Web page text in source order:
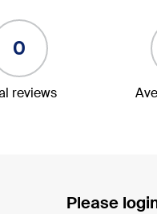
0
reviews
Please